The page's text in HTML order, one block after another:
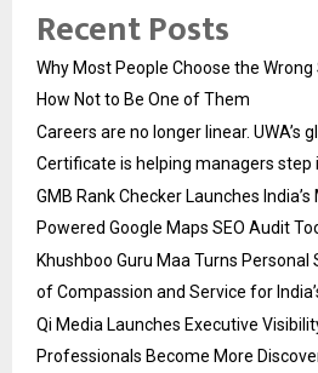
Recent Posts
Why Most People Choose the
How Not to Be One of Them
Careers are no longer linear. UWA’s
Certificate is helping managers step
GMB Rank Checker Launches
Powered Google Maps SEO Audit
Khushboo Guru Maa Turns
of Compassion and Service for
Qi Media Launches Executive
Professionals Become More